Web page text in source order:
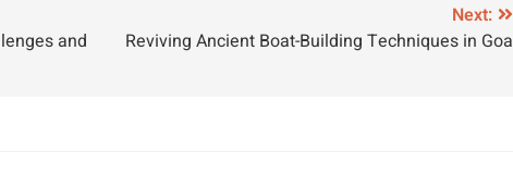
and
Next:
Reviving Ancient Boat-Building Techniques in Goa